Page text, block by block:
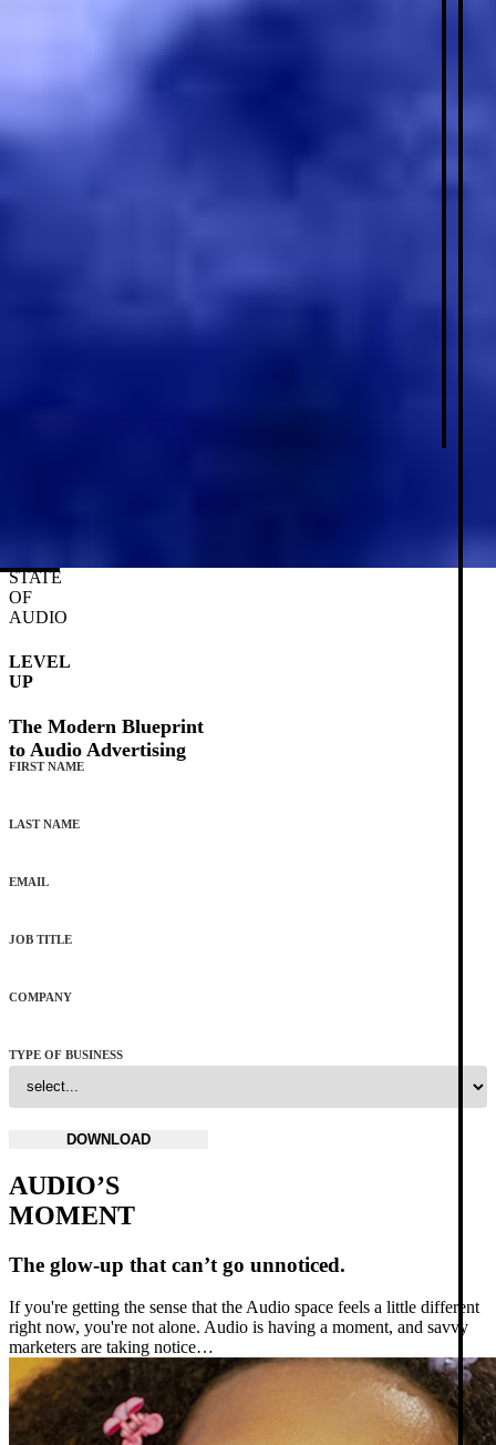
STATE
OF
AUDIO
LEVEL
UP
The Modern Blueprint
to Audio Advertising
FIRST NAME
LAST NAME
EMAIL
JOB TITLE
COMPANY
TYPE OF BUSINESS
AUDIO’S
MOMENT
The glow-up that can’t go unnoticed.
If you're getting the sense that the Audio space feels a little different
right now, you're not alone. Audio is having a moment, and savvy
marketers are taking notice…